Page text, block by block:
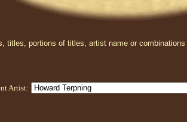
titles, portions of titles, artist name or
Artist: